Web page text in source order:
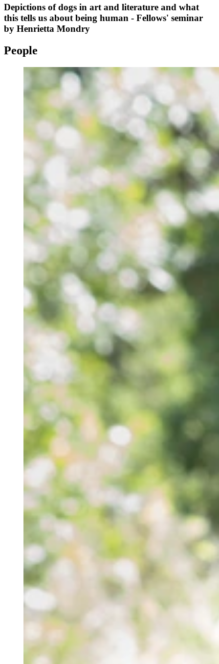
Depictions of dogs in art and literature and what
this tells us about being human - Fellows' seminar
by Henrietta Mondry
People